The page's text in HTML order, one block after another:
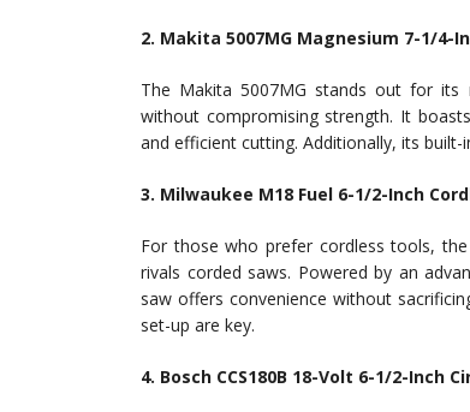
2. Makita 5007MG Magnesium 7-1/4-
The Makita 5007MG stands out for its
without compromising strength. It
and efficient cutting. Additionally, its
3. Milwaukee M18 Fuel 6-1/2-Inch
For those who prefer cordless tools,
rivals corded saws. Powered by an
saw offers convenience without
set-up are key.
4. Bosch CCS180B 18-Volt 6-1/2-Inch